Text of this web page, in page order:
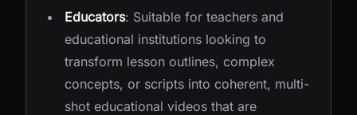
Educators: Suitable for teachers and
educational institutions looking to
transform lesson outlines, complex
concepts, or scripts into coherent, multi-
shot educational videos that are